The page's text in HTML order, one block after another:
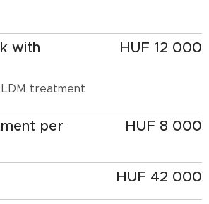
with
treatment
HUF 12 000
per
HUF 8 000
HUF 42 000